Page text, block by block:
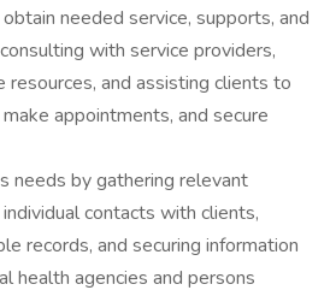
needed service, supports, and
with service providers,
resources, and assisting clients to
appointments, and secure
needs by gathering relevant
contacts with clients,
records, and securing information
health agencies and persons